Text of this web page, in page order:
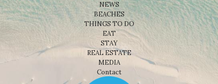
NEWS
BEACHES
THINGS TO DO
EAT
STAY
REAL ESTATE
MEDIA
Contact